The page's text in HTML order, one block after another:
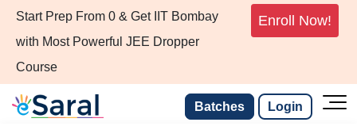
Start Prep From 0 & Get IIT Bombay
with Most Powerful JEE Dropper
Course
Enroll Now!
Batches Login